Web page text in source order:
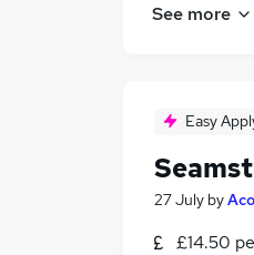
See more
Easy
27 July by
£14.50